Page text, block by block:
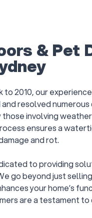
& Pet
to 2010, our
resolved
involving
ensures a
and rot.
to providing
go beyond just
your home’s
are a testament